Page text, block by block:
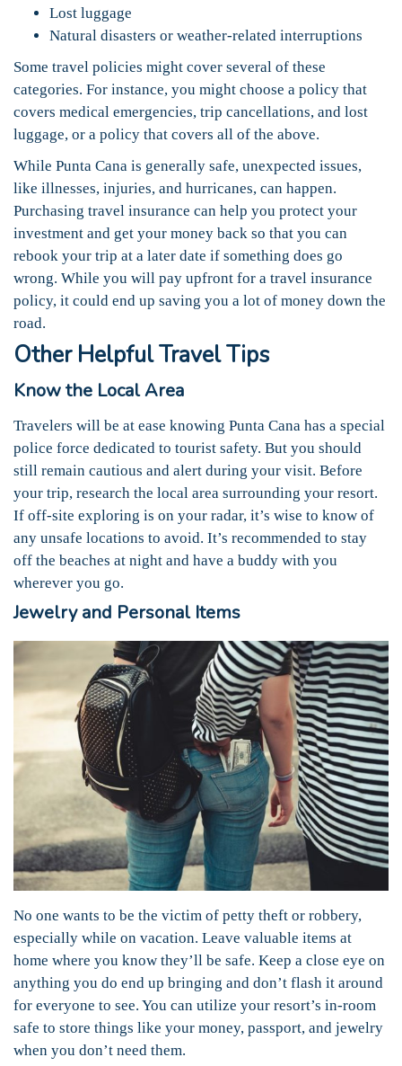
Lost luggage
Natural disasters or weather-related interruptions
Some travel policies might cover several of these
categories. For instance, you might choose a policy that
covers medical emergencies, trip cancellations, and lost
luggage, or a policy that covers all of the above.
While Punta Cana is generally safe, unexpected issues,
like illnesses, injuries, and hurricanes, can happen.
Purchasing travel insurance can help you protect your
investment and get your money back so that you can
rebook your trip at a later date if something does go
wrong. While you will pay upfront for a travel insurance
policy, it could end up saving you a lot of money down the
road.
Other Helpful Travel Tips
Know the Local Area
Travelers will be at ease knowing Punta Cana has a special
police force dedicated to tourist safety. But you should
still remain cautious and alert during your visit. Before
your trip, research the local area surrounding your resort.
If off-site exploring is on your radar, it’s wise to know of
any unsafe locations to avoid. It’s recommended to stay
off the beaches at night and have a buddy with you
wherever you go.
Jewelry and Personal Items
No one wants to be the victim of petty theft or robbery,
especially while on vacation. Leave valuable items at
home where you know they’ll be safe. Keep a close eye on
anything you do end up bringing and don’t flash it around
for everyone to see. You can utilize your resort’s in-room
safe to store things like your money, passport, and jewelry
when you don’t need them.